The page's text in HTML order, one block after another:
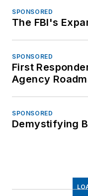
SPONSORED
The FBI's
SPONSORED
First
Agency
SPONSORED
Demystifying